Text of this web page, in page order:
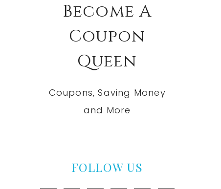
Become A
Coupon
Queen
Coupons, Saving Money
and More
FOLLOW US